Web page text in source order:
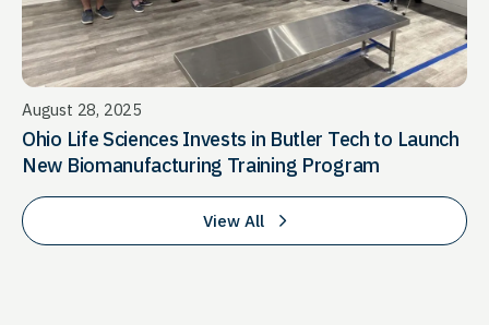
August 28, 2025
Ohio Life Sciences Invests in Butler Tech to Launch
New Biomanufacturing Training Program
View All